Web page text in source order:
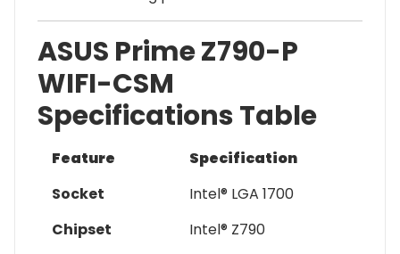
ASUS Prime Z790-P
WIFI-CSM
Specifications Table
Feature
Specification
Socket
Intel® LGA 1700
Chipset
Intel® Z790